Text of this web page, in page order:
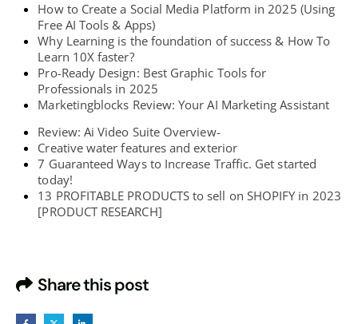
How to Create a Social Media Platform in 2025 (Using
Free AI Tools & Apps)
Why Learning is the foundation of success & How To
Learn 10X faster?
Pro-Ready Design: Best Graphic Tools for
Professionals in 2025
Marketingblocks Review: Your AI Marketing Assistant
Review: Ai Video Suite Overview-
Creative water features and exterior
7 Guaranteed Ways to Increase Traffic. Get started
today!
13 PROFITABLE PRODUCTS to sell on SHOPIFY in 2023
[PRODUCT RESEARCH]
Share this post